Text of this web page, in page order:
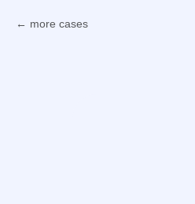
more cases